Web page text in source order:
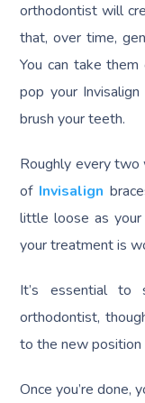
orthodontist will
that, over time,
You can take them
pop your
brush your teeth.
Roughly every two
of Invisalign
little loose as
your treatment is
It’s essential
orthodontist,
to the new
Once you’re done,